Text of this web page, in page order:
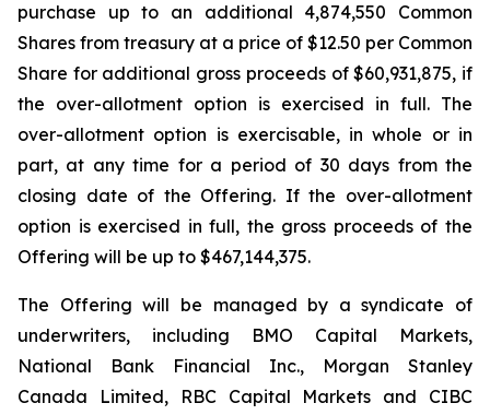
purchase up to an additional 4,874,550 Common
Shares from treasury at a price of $12.50 per Common
Share for additional gross proceeds of $60,931,875, if
the over-allotment option is exercised in full. The
over-allotment option is exercisable, in whole or in
part, at any time for a period of 30 days from the
closing date of the Offering. If the over-allotment
option is exercised in full, the gross proceeds of the
Offering will be up to $467,144,375.
The Offering will be managed by a syndicate of
underwriters, including BMO Capital Markets,
National Bank Financial Inc., Morgan Stanley
Canada Limited, RBC Capital Markets and CIBC